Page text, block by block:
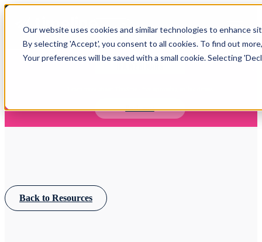
Our website uses cookies and similar technologies to enhance
By selecting 'Accept', you consent to all cookies. To find out
Your preferences will be saved with a small cookie. Selecting
Login Open main navigation
Book now
Back to Resources